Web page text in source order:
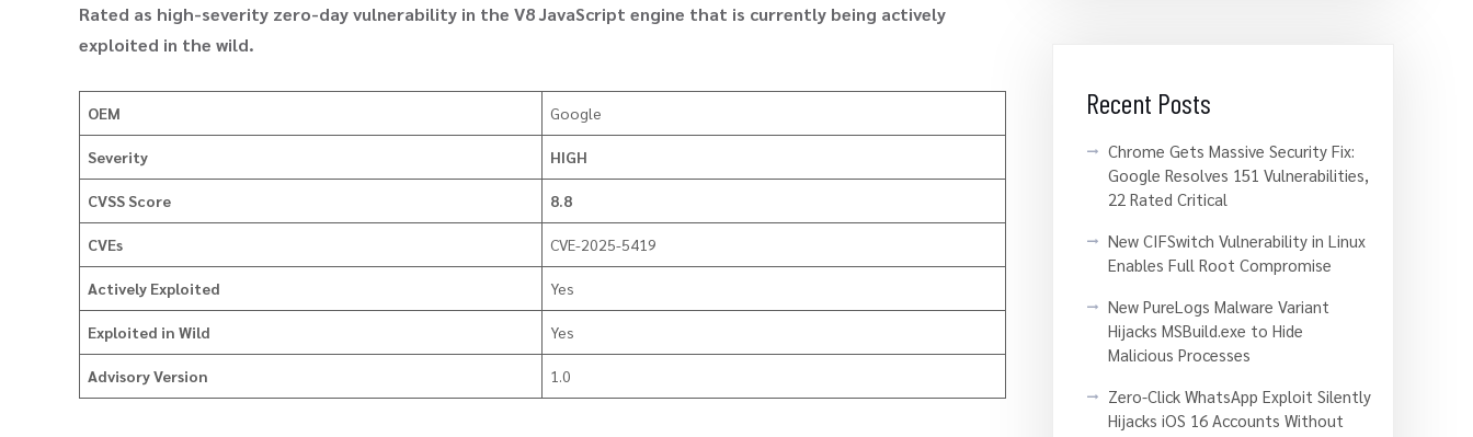
Rated as high-severity zero-day vulnerability in the V8 JavaScript engine that is currently being actively
exploited in the wild.
OEM Google
Severity HIGH
CVSS Score 8.8
CVEs CVE-2025-5419
Actively Exploited Yes
Exploited in Wild Yes
Advisory Version 1.0
Recent Posts
Chrome Gets Massive Security Fix:
Google Resolves 151 Vulnerabilities,
22 Rated Critical
New CIFSwitch Vulnerability in Linux
Enables Full Root Compromise
New PureLogs Malware Variant
Hijacks MSBuild.exe to Hide
Malicious Processes
Zero-Click WhatsApp Exploit Silently
Hijacks iOS 16 Accounts Without